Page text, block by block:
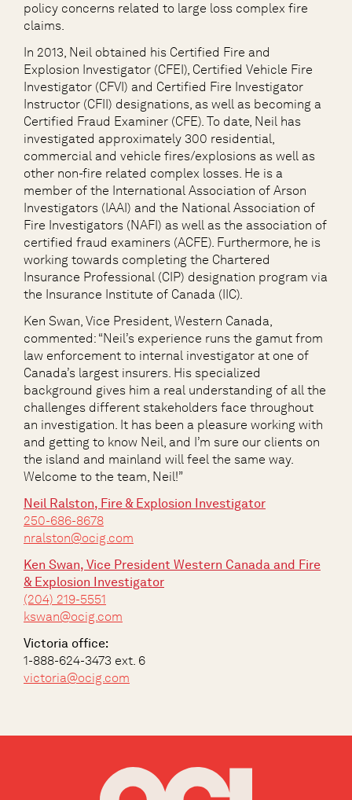
policy concerns related to large loss complex fire
claims.
In 2013, Neil obtained his Certified Fire and
Explosion Investigator (CFEI), Certified Vehicle Fire
Investigator (CFVI) and Certified Fire Investigator
Instructor (CFII) designations, as well as becoming a
Certified Fraud Examiner (CFE). To date, Neil has
investigated approximately 300 residential,
commercial and vehicle fires/explosions as well as
other non-fire related complex losses. He is a
member of the International Association of Arson
Investigators (IAAI) and the National Association of
Fire Investigators (NAFI) as well as the association of
certified fraud examiners (ACFE). Furthermore, he is
working towards completing the Chartered
Insurance Professional (CIP) designation program via
the Insurance Institute of Canada (IIC).
Ken Swan, Vice President, Western Canada,
commented: “Neil’s experience runs the gamut from
law enforcement to internal investigator at one of
Canada’s largest insurers. His specialized
background gives him a real understanding of all the
challenges different stakeholders face throughout
an investigation. It has been a pleasure working with
and getting to know Neil, and I’m sure our clients on
the island and mainland will feel the same way.
Welcome to the team, Neil!”
Neil Ralston, Fire & Explosion Investigator
250-686-8678
nralston@ocig.com
Ken Swan, Vice President Western Canada and Fire
& Explosion Investigator
(204) 219-5551
kswan@ocig.com
Victoria office:
1-888-624-3473 ext. 6
victoria@ocig.com